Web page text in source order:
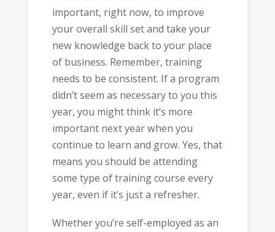
important, right now, to improve
your overall skill set and take your
new knowledge back to your place
of business. Remember, training
needs to be consistent. If a program
didn’t seem as necessary to you this
year, you might think it’s more
important next year when you
continue to learn and grow. Yes, that
means you should be attending
some type of training course every
year, even if it’s just a refresher.
Whether you’re self-employed as an